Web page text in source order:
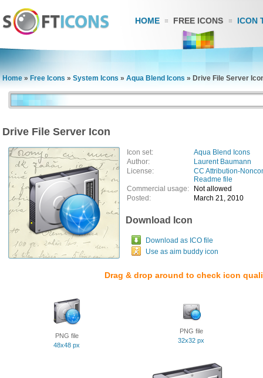
HOME FREE ICONS ICON
Home » Free Icons » System Icons » Aqua Blend Icons » Drive File Server
Drive File Server Icon
Icon set:
Aqua Blend Icons
Author:
Laurent Baumann
License:
CC Attribution-
Readme file
Commercial usage:
Not allowed
Posted:
March 21, 2010
Download Icon
Download as ICO file
Use as aim buddy icon
Drag & drop around to check icon
PNG file
48x48 px
PNG file
32x32 px